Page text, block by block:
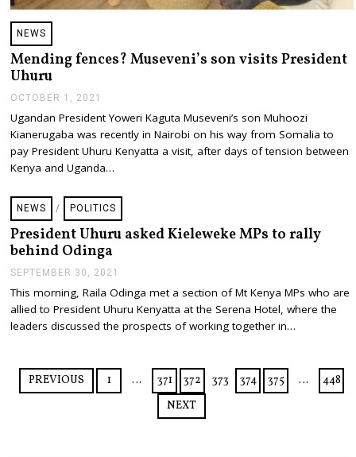
NEWS
Mending fences? Museveni’s son visits President
Uhuru
OCTOBER 1, 2021
T
O
B
R
,
2
2
1
Ugandan President Yoweri Kaguta Museveni’s son Muhoozi
Kianerugaba was recently in Nairobi on his way from Somalia to
pay President Uhuru Kenyatta a visit, after days of tension between
Kenya and Uganda…
NEWS / POLITICS
President Uhuru asked Kieleweke MPs to rally
behind Odinga
SEPTEMBER 30, 2021
P
T
E
This morning, Raila Odinga met a section of Mt Kenya MPs who are
allied to President Uhuru Kenyatta at the Serena Hotel, where the
leaders discussed the prospects of working together in…
PREVIOUS 1 … 371 372 373 374 375 …
448
NEXT